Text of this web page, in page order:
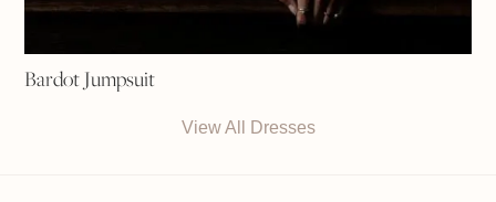
Bardot Jumpsuit
View All Dresses